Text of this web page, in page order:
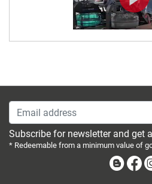
Email address
Subscribe for newsletter and get
* Redeemable from a minimum value of
Blog